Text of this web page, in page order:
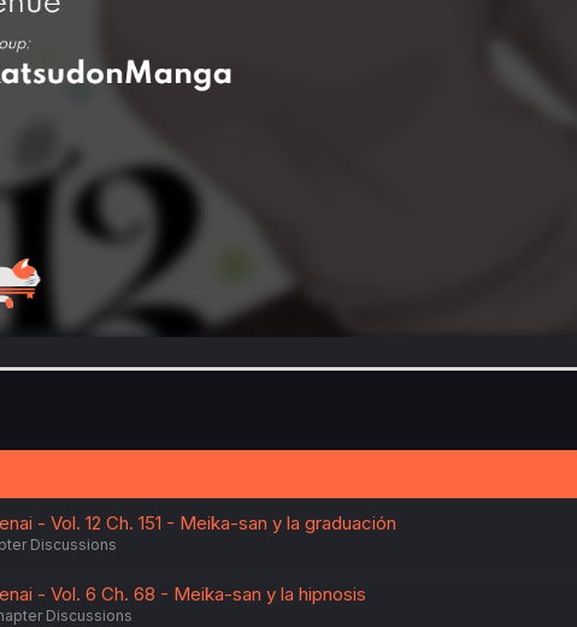
- Vol. 12 Ch. 151 - Meika-san y la graduación
Discussions
- Vol. 6 Ch. 68 - Meika-san y la hipnosis
Discussions